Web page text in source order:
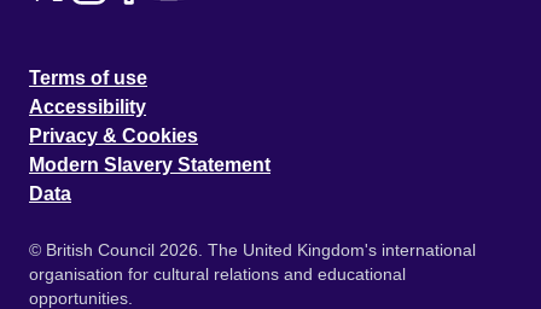
Terms of use
Accessibility
Privacy & Cookies
Modern Slavery Statement
Data
© British Council 2026. The United Kingdom's international
organisation for cultural relations and educational
opportunities.